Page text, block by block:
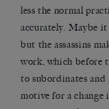
less the normal
accurately. Maybe it
but the assassins
work, which before
to subordinates and
motive for a change